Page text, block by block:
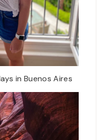
in Buenos Aires